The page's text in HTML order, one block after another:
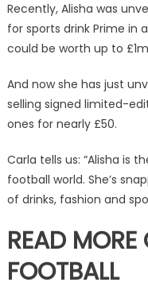
Recently, Alisha was
for sports drink Prime in
could be worth up to
And now she has just
selling signed limited-
ones for nearly £50.
Carla tells us: “Alisha is
football world. She’s
of drinks, fashion and
READ
FOOTBALL